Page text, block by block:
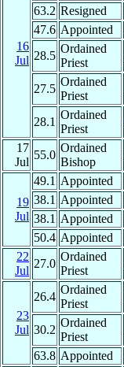
16
Jul
63.2 Resigned
47.6 Appointed
28.5
Ordained
Priest
27.5
Ordained
Priest
28.1
Ordained
Priest
17
Jul
55.0
Ordained
Bishop
19
Jul
49.1 Appointed
38.1 Appointed
38.1 Appointed
50.4 Appointed
22
Jul
27.0
Ordained
Priest
23
Jul
26.4
Ordained
Priest
30.2
Ordained
Priest
63.8 Appointed